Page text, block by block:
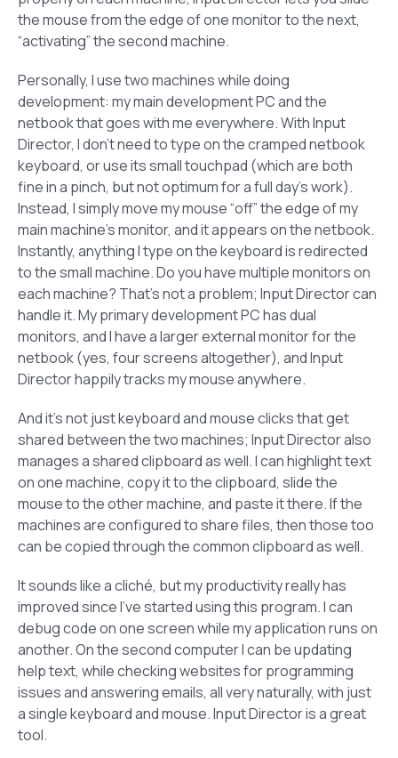
the mouse from the edge of one monitor to the next,
“activating” the second machine.
Personally, I use two machines while doing
development: my main development PC and the
netbook that goes with me everywhere. With Input
Director, I don’t need to type on the cramped netbook
keyboard, or use its small touchpad (which are both
fine in a pinch, but not optimum for a full day’s work).
Instead, I simply move my mouse “off” the edge of my
main machine’s monitor, and it appears on the netbook.
Instantly, anything I type on the keyboard is redirected
to the small machine. Do you have multiple monitors on
each machine? That’s not a problem; Input Director can
handle it. My primary development PC has dual
monitors, and I have a larger external monitor for the
netbook (yes, four screens altogether), and Input
Director happily tracks my mouse anywhere.
And it’s not just keyboard and mouse clicks that get
shared between the two machines; Input Director also
manages a shared clipboard as well. I can highlight text
on one machine, copy it to the clipboard, slide the
mouse to the other machine, and paste it there. If the
machines are configured to share files, then those too
can be copied through the common clipboard as well.
It sounds like a cliché, but my productivity really has
improved since I’ve started using this program. I can
debug code on one screen while my application runs on
another. On the second computer I can be updating
help text, while checking websites for programming
issues and answering emails, all very naturally, with just
a single keyboard and mouse. Input Director is a great
tool.